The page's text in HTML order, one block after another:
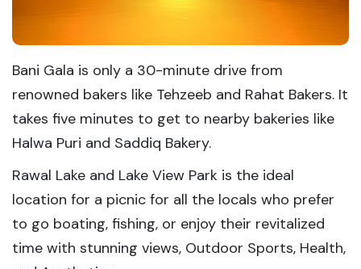
Bani Gala is only a 30-minute drive from
renowned bakers like Tehzeeb and Rahat Bakers. It
takes five minutes to get to nearby bakeries like
Halwa Puri and Saddiq Bakery.
Rawal Lake and Lake View Park is the ideal
location for a picnic for all the locals who prefer
to go boating, fishing, or enjoy their revitalized
time with stunning views, Outdoor Sports, Health,